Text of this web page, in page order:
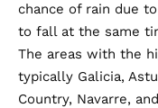
chance of rain due
to fall at the same
The areas with the
typically Galicia,
Country, Navarre,